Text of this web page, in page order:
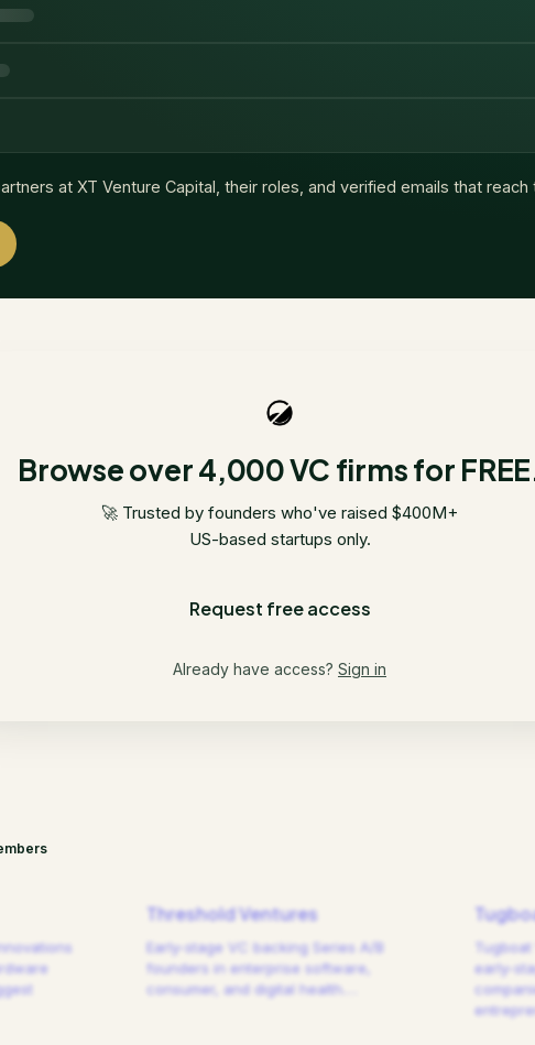
at XT Venture Capital , their roles, and verified emails that reach
Browse over 4,000 VC firms for
🚀 Trusted by founders who've raised $400M+
US-based startups only.
Request free access
Already have access? Sign in
Threshold Ventures
Early-stage VC backing Series A/B
founders in enterprise software,
consumer, and digital health.
early-